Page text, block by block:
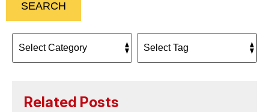
SEARCH
Related Posts